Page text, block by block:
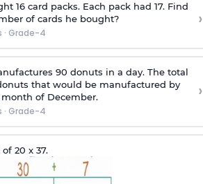
16 card packs. Each pack had 17. Find
of cards he bought?
· Grade-4
›
90 donuts in a day. The total
that would be manufactured by
of December.
· Grade-4
›
20 x 37.